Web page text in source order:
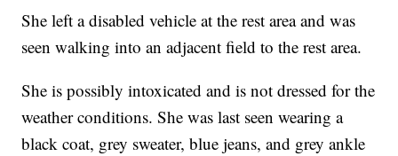
She left a disabled vehicle at the rest area and was
seen walking into an adjacent field to the rest area.
She is possibly intoxicated and is not dressed for the
weather conditions. She was last seen wearing a
black coat, grey sweater, blue jeans, and grey ankle